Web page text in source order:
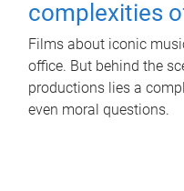
complexities
Films about iconic
office. But behind the
productions lies a
even moral questions.